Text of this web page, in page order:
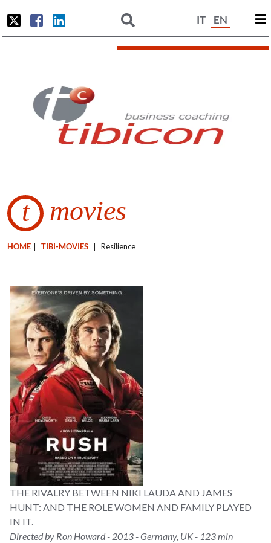
IT EN
t movies
HOME TIBI-MOVIES Resilience
THE RIVALRY BETWEEN NIKI LAUDA AND JAMES
HUNT: AND THE ROLE WOMEN AND FAMILY PLAYED
IN IT.
Directed by Ron Howard - 2013 - Germany, UK - 123 min